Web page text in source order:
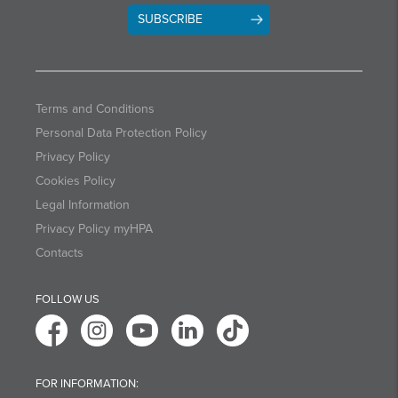
SUBSCRIBE
Terms and Conditions
Personal Data Protection Policy
Privacy Policy
Cookies Policy
Legal Information
Privacy Policy myHPA
Contacts
FOLLOW US
FOR INFORMATION: